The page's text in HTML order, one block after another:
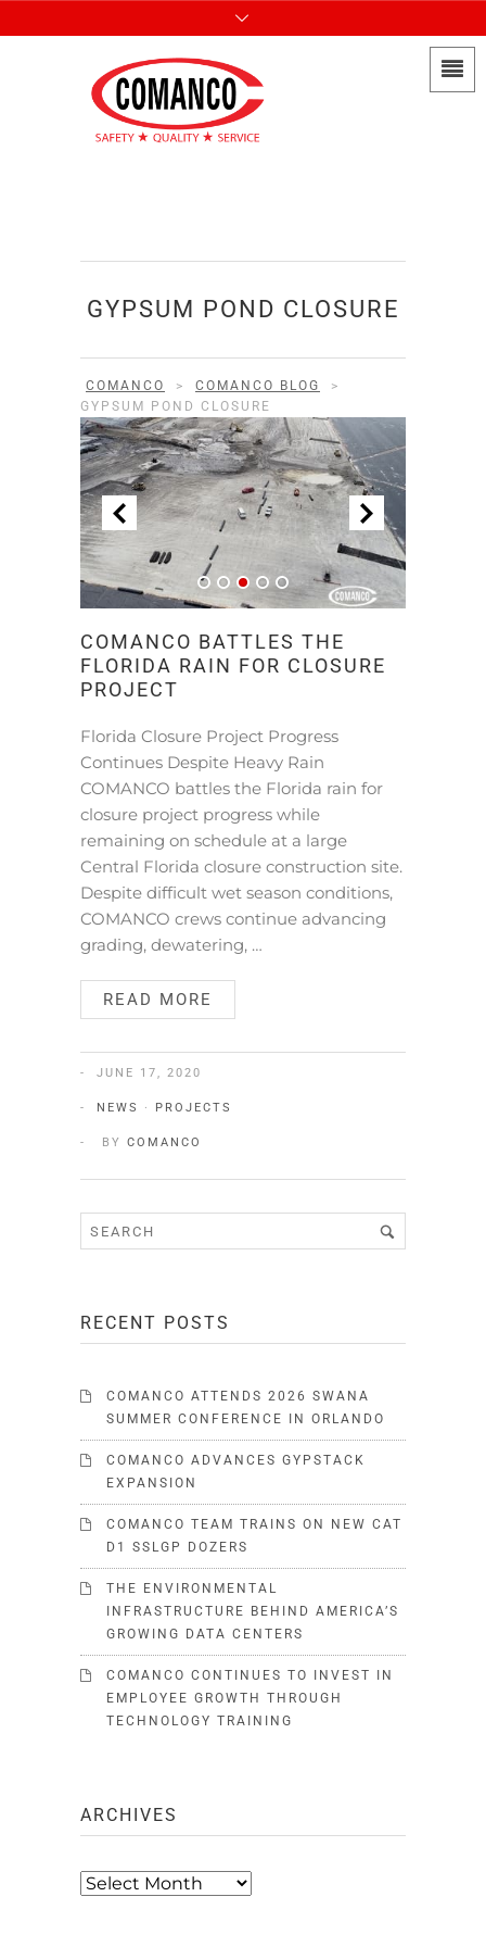
GYPSUM POND CLOSURE
COMANCO > COMANCO BLOG
>
GYPSUM POND CLOSURE
COMANCO BATTLES THE
FLORIDA RAIN FOR CLOSURE
PROJECT
Florida Closure Project Progress
Continues Despite Heavy Rain
COMANCO battles the Florida rain for
closure project progress while
remaining on schedule at a large
Central Florida closure construction site.
Despite difficult wet season conditions,
COMANCO crews continue advancing
grading, dewatering, …
READ MORE
JUNE 17, 2020
NEWS · PROJECTS
BY COMANCO
RECENT POSTS
COMANCO ATTENDS 2026 SWANA
SUMMER CONFERENCE IN ORLANDO
COMANCO ADVANCES GYPSTACK
EXPANSION
COMANCO TEAM TRAINS ON NEW CAT
D1 SSLGP DOZERS
THE ENVIRONMENTAL
INFRASTRUCTURE BEHIND AMERICA’S
GROWING DATA CENTERS
COMANCO CONTINUES TO INVEST IN
EMPLOYEE GROWTH THROUGH
TECHNOLOGY TRAINING
ARCHIVES
Archives